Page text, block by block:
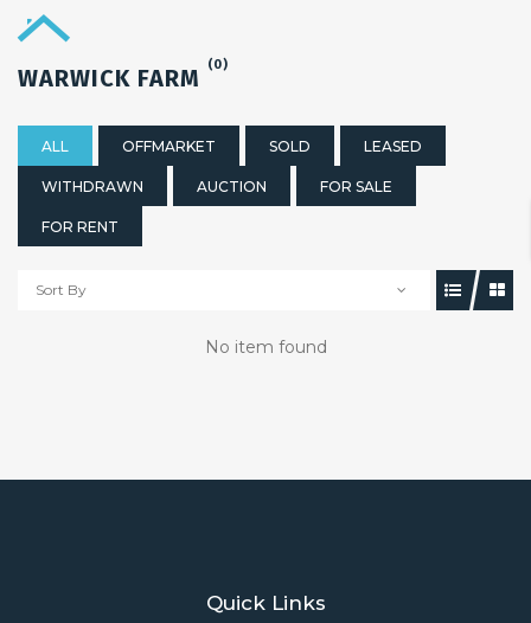
WARWICK FARM (0)
ALL OFFMARKET SOLD LEASED
WITHDRAWN AUCTION FOR SALE
FOR RENT
Sort By
No item found
Quick Links